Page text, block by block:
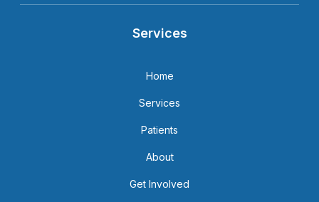
Services
Home
Services
Patients
About
Get Involved